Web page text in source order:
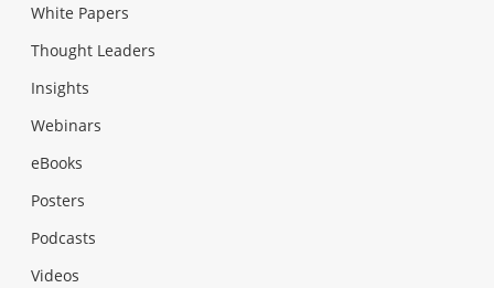
White Papers
Thought Leaders
Insights
Webinars
eBooks
Posters
Podcasts
Videos